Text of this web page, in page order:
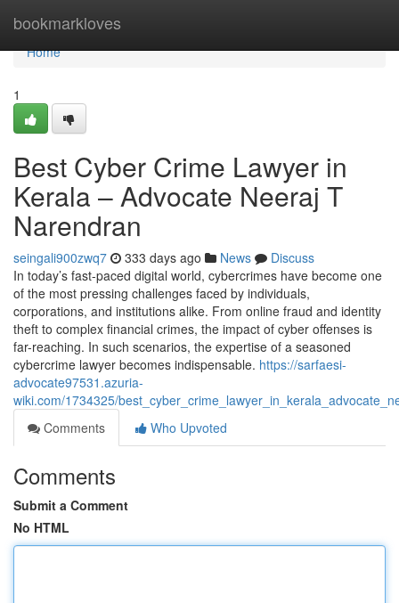
bookmarkloves
Home
Home
1
Best Cyber Crime Lawyer in
Kerala – Advocate Neeraj T
Narendran
seingali900zwq7 333 days ago News
Discuss
In today’s fast-paced digital world, cybercrimes have become one
of the most pressing challenges faced by individuals,
corporations, and institutions alike. From online fraud and identity
theft to complex financial crimes, the impact of cyber offenses is
far-reaching. In such scenarios, the expertise of a seasoned
cybercrime lawyer becomes indispensable. https://sarfaesi-
advocate97531.azuria-
wiki.com/1734325/
Comments
Who Upvoted
Comments
Submit a Comment
No HTML